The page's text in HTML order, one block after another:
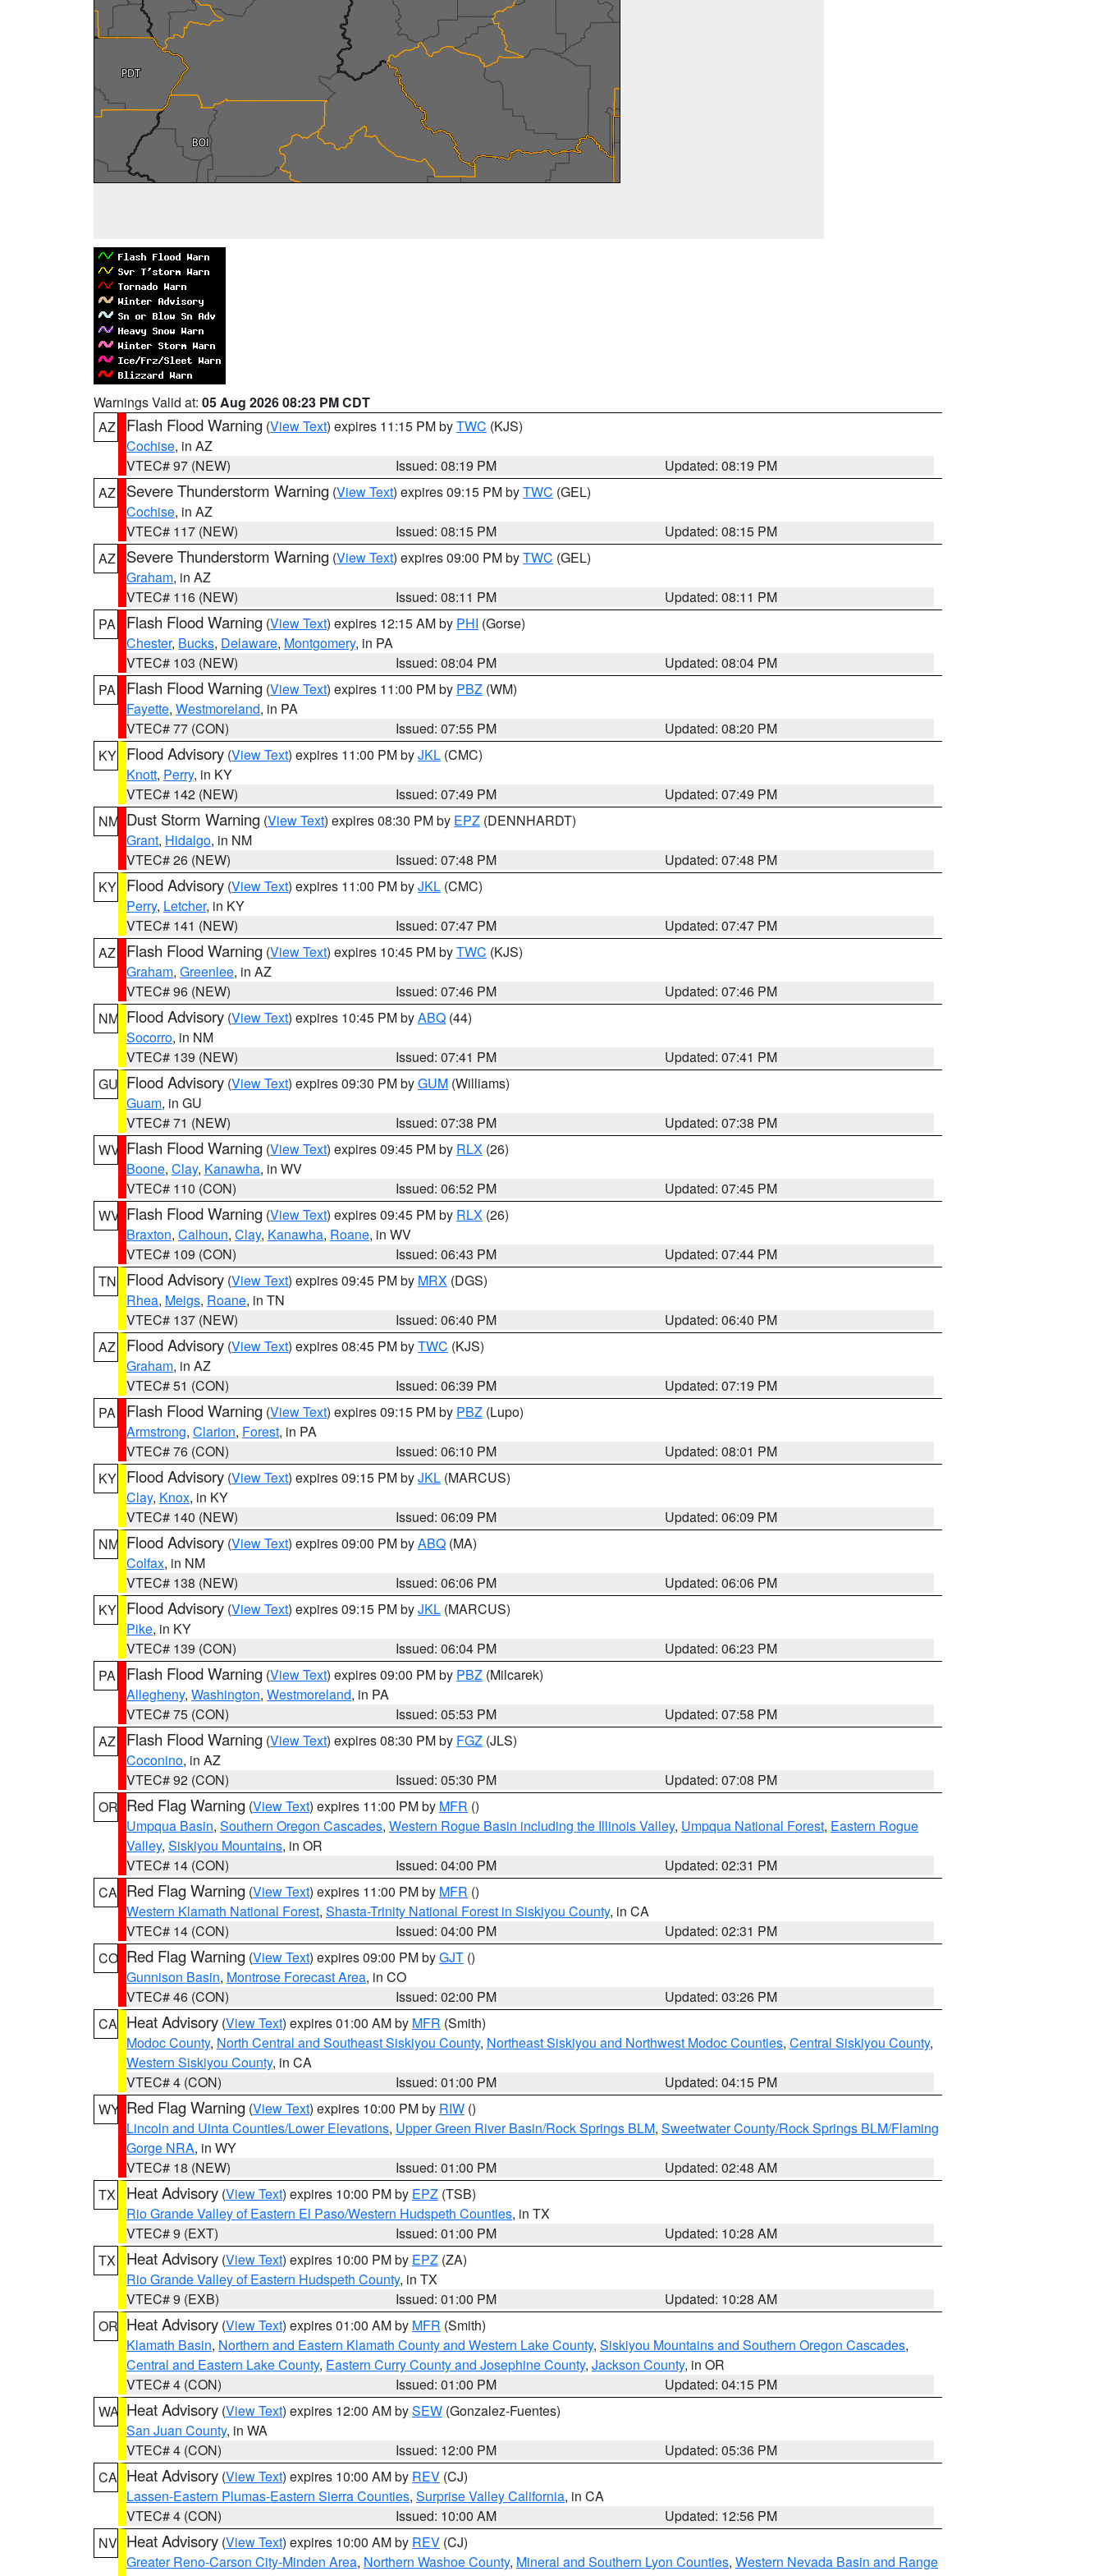
Warnings Valid at: 05 Aug 2026 08:23 PM CDT
AZ
Flash Flood Warning (View Text) expires 11:15 PM byTWC (KJS)
Cochise, in AZ
VTEC# 97 (NEW)
Issued: 08:19 PM
Updated: 08:19 PM
AZ
Severe Thunderstorm Warning (View Text) expires 09:15 PM byTWC (GEL)
Cochise, in AZ
VTEC# 117 (NEW)
Issued: 08:15 PM
Updated: 08:15 PM
AZ
Severe Thunderstorm Warning (View Text) expires 09:00 PM byTWC (GEL)
Graham, in AZ
VTEC# 116 (NEW)
Issued: 08:11 PM
Updated: 08:11 PM
PA
Flash Flood Warning (View Text) expires 12:15 AM by PHI (Gorse)
Chester, Bucks, Delaware, Montgomery, in PA
VTEC# 103 (NEW)
Issued: 08:04 PM
Updated: 08:04 PM
PA
Flash Flood Warning (View Text) expires 11:00 PM by PBZ (WM)
Fayette, Westmoreland, in PA
VTEC# 77 (CON)
Issued: 07:55 PM
Updated: 08:20 PM
KY Flood Advisory (View Text) expires 11:00 PM byJKL (CMC)
Knott, Perry, in KY
VTEC# 142 (NEW)
Issued: 07:49 PM
Updated: 07:49 PM
NM Dust Storm Warning (View Text) expires 08:30 PM by EPZ (DENNHARDT)
Grant, Hidalgo, in NM
VTEC# 26 (NEW)
Issued: 07:48 PM
Updated: 07:48 PM
KY Flood Advisory (View Text) expires 11:00 PM byJKL (CMC)
Perry, Letcher, in KY
VTEC# 141 (NEW)
Issued: 07:47 PM
Updated: 07:47 PM
AZ
Flash Flood Warning (View Text) expires 10:45 PM byTWC (KJS)
Graham, Greenlee, in AZ
VTEC# 96 (NEW)
Issued: 07:46 PM
Updated: 07:46 PM
NM Flood Advisory (View Text) expires 10:45 PM byABQ (44)
Socorro, in NM
VTEC# 139 (NEW)
Issued: 07:41 PM
Updated: 07:41 PM
GU Flood Advisory (View Text) expires 09:30 PM byGUM (Williams)
Guam, in GU
VTEC# 71 (NEW)
Issued: 07:38 PM
Updated: 07:38 PM
WV Flash Flood Warning (View Text) expires 09:45 PM by RLX (26)
Boone, Clay, Kanawha, in WV
VTEC# 110 (CON)
Issued: 06:52 PM
Updated: 07:45 PM
WV Flash Flood Warning (View Text) expires 09:45 PM by RLX (26)
Braxton, Calhoun, Clay, Kanawha, Roane, in WV
VTEC# 109 (CON)
Issued: 06:43 PM
Updated: 07:44 PM
TN
Flood Advisory (View Text) expires 09:45 PM by MRX (DGS)
Rhea, Meigs, Roane, in TN
VTEC# 137 (NEW)
Issued: 06:40 PM
Updated: 06:40 PM
AZ
Flood Advisory (View Text) expires 08:45 PM byTWC (KJS)
Graham, in AZ
VTEC# 51 (CON)
Issued: 06:39 PM
Updated: 07:19 PM
PA
Flash Flood Warning (View Text) expires 09:15 PM by PBZ (Lupo)
Armstrong, Clarion, Forest, in PA
VTEC# 76 (CON)
Issued: 06:10 PM
Updated: 08:01 PM
KY Flood Advisory (View Text) expires 09:15 PM byJKL (MARCUS)
Clay, Knox, in KY
VTEC# 140 (NEW)
Issued: 06:09 PM
Updated: 06:09 PM
NM Flood Advisory (View Text) expires 09:00 PM byABQ (MA)
Colfax, in NM
VTEC# 138 (NEW)
Issued: 06:06 PM
Updated: 06:06 PM
KY Flood Advisory (View Text) expires 09:15 PM byJKL (MARCUS)
Pike, in KY
VTEC# 139 (CON)
Issued: 06:04 PM
Updated: 06:23 PM
PA
Flash Flood Warning (View Text) expires 09:00 PM by PBZ (Milcarek)
Allegheny, Washington, Westmoreland, in PA
VTEC# 75 (CON)
Issued: 05:53 PM
Updated: 07:58 PM
AZ
Flash Flood Warning (View Text) expires 08:30 PM by FGZ (JLS)
Coconino, in AZ
VTEC# 92 (CON)
Issued: 05:30 PM
Updated: 07:08 PM
OR Red Flag Warning (View Text) expires 11:00 PM by MFR ()
Umpqua Basin, Southern Oregon Cascades, Western Rogue Basin including the Illinois Valley, Umpqua National Forest, Eastern Rogue
Valley, Siskiyou Mountains, in OR
VTEC# 14 (CON)
Issued: 04:00 PM
Updated: 02:31 PM
CA Red Flag Warning (View Text) expires 11:00 PM by MFR ()
Western Klamath National Forest, Shasta-Trinity National Forest in Siskiyou County, in CA
VTEC# 14 (CON)
Issued: 04:00 PM
Updated: 02:31 PM
CO Red Flag Warning (View Text) expires 09:00 PM byGJT ()
Gunnison Basin, Montrose Forecast Area, in CO
VTEC# 46 (CON)
Issued: 02:00 PM
Updated: 03:26 PM
CA Heat Advisory (View Text) expires 01:00 AM by MFR (Smith)
Modoc County, North Central and Southeast Siskiyou County, Northeast Siskiyou and Northwest Modoc Counties, Central Siskiyou County,
Western Siskiyou County, in CA
VTEC# 4 (CON)
Issued: 01:00 PM
Updated: 04:15 PM
WY Red Flag Warning (View Text) expires 10:00 PM by RIW ()
Lincoln and Uinta Counties/Lower Elevations, Upper Green River Basin/Rock Springs BLM, Sweetwater County/Rock Springs BLM/Flaming
Gorge NRA, in WY
VTEC# 18 (NEW)
Issued: 01:00 PM
Updated: 02:48 AM
TX
Heat Advisory (View Text) expires 10:00 PM by EPZ (TSB)
Rio Grande Valley of Eastern El Paso/Western Hudspeth Counties, in TX
VTEC# 9 (EXT)
Issued: 01:00 PM
Updated: 10:28 AM
TX
Heat Advisory (View Text) expires 10:00 PM by EPZ (ZA)
Rio Grande Valley of Eastern Hudspeth County, in TX
VTEC# 9 (EXB)
Issued: 01:00 PM
Updated: 10:28 AM
OR Heat Advisory (View Text) expires 01:00 AM by MFR (Smith)
Klamath Basin, Northern and Eastern Klamath County and Western Lake County, Siskiyou Mountains and Southern Oregon Cascades,
Central and Eastern Lake County, Eastern Curry County and Josephine County, Jackson County, in OR
VTEC# 4 (CON)
Issued: 01:00 PM
Updated: 04:15 PM
WA Heat Advisory (View Text) expires 12:00 AM bySEW (Gonzalez-Fuentes)
San Juan County, in WA
VTEC# 4 (CON)
Issued: 12:00 PM
Updated: 05:36 PM
CA Heat Advisory (View Text) expires 10:00 AM by REV (CJ)
Lassen-Eastern Plumas-Eastern Sierra Counties, Surprise Valley California, in CA
VTEC# 4 (CON)
Issued: 10:00 AM
Updated: 12:56 PM
NV Heat Advisory (View Text) expires 10:00 AM by REV (CJ)
Greater Reno-Carson City-Minden Area, Northern Washoe County, Mineral and Southern Lyon Counties, Western Nevada Basin and Range